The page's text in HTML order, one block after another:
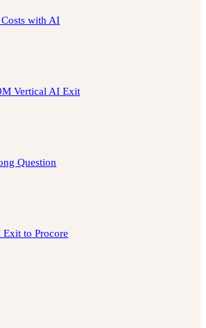
with AI
Vertical AI Exit
Question
to Procore